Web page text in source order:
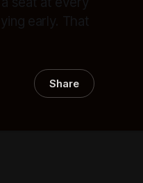
early. That
Share